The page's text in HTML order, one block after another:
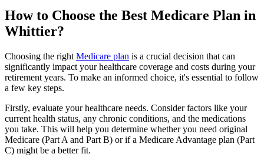
How to Choose the Best Medicare Plan in
Whittier?
Choosing the right Medicare plan is a crucial decision that can
significantly impact your healthcare coverage and costs during your
retirement years. To make an informed choice, it's essential to follow
a few key steps.
Firstly, evaluate your healthcare needs. Consider factors like your
current health status, any chronic conditions, and the medications
you take. This will help you determine whether you need original
Medicare (Part A and Part B) or if a Medicare Advantage plan (Part
C) might be a better fit.